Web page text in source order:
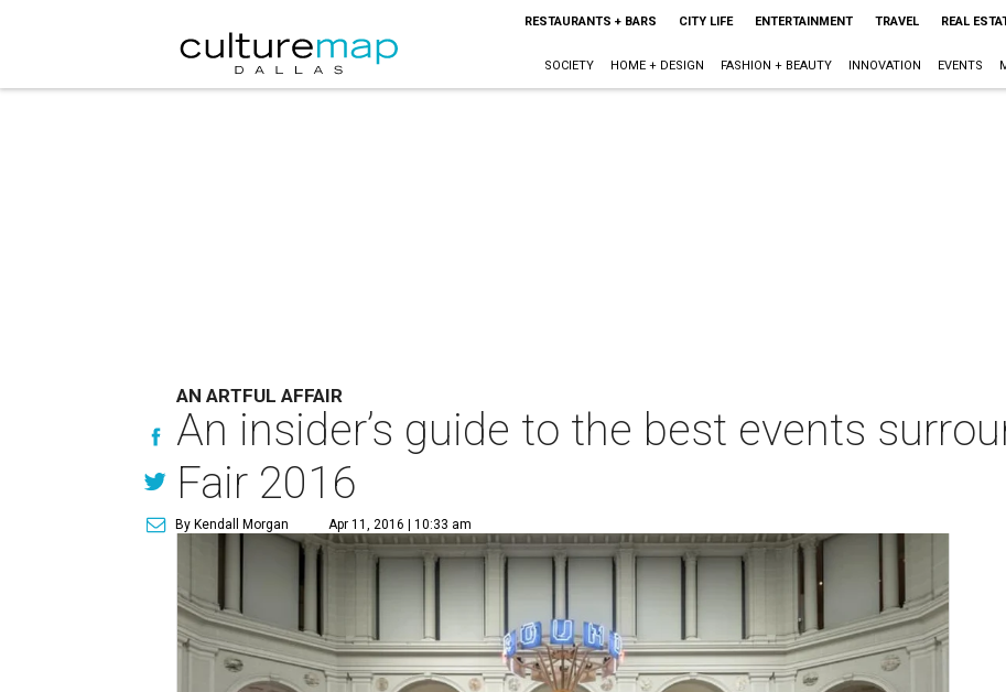
RESTAURANTS + BARS CITY LIFE ENTERTAINMENT TRAVEL REAL
SOCIETY HOME + DESIGN FASHION + BEAUTY INNOVATION EVENTS
AN ARTFUL AFFAIR
An insider’s guide to the best events
Fair 2016
By Kendall Morgan Apr 11, 2016 | 10:33 am